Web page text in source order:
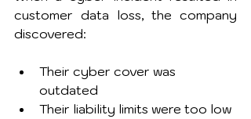
customer data loss, the company
discovered:
Their cyber cover was
outdated
Their liability limits were too low